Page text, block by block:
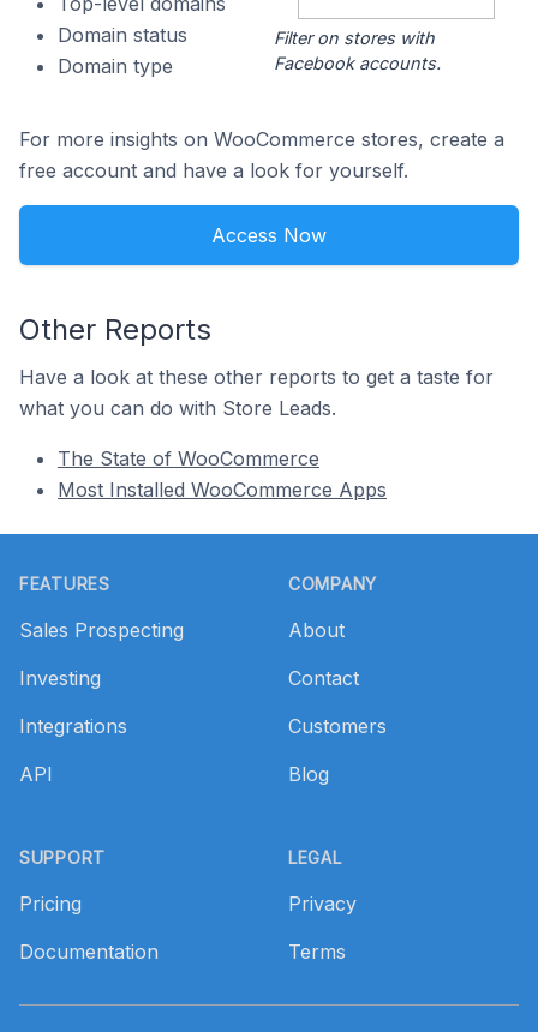
Domain status
Domain type
Filter on stores with
Facebook accounts.
For more insights on WooCommerce stores, create a
free account and have a look for yourself.
Access Now
Other Reports
Have a look at these other reports to get a taste for
what you can do with Store Leads.
The State of WooCommerce
Most Installed WooCommerce Apps
FEATURES
Sales Prospecting
Investing
Integrations
API
SUPPORT
Pricing
Documentation
COMPANY
About
Contact
Customers
Blog
LEGAL
Privacy
Terms